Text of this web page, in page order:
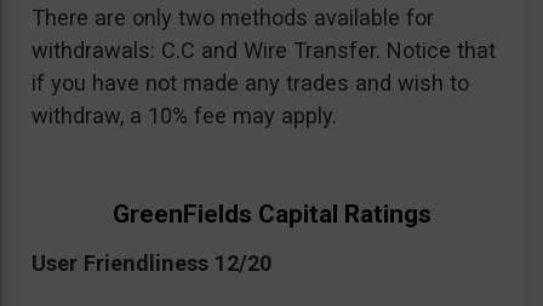
There are only two methods available for
withdrawals: C.C and Wire Transfer. Notice that
if you have not made any trades and wish to
withdraw, a 10% fee may apply.
GreenFields Capital Ratings
User Friendliness 12/20